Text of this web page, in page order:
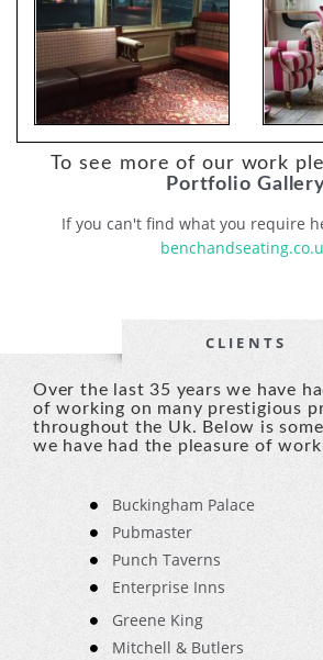
To see more of our work
Portfolio
If you can't find what you require
CLIENTS
Over the last 35 years we have
of working on many prestigious
throughout the Uk. Below is
we have had the pleasure of
Buckingham Palace
Pubmaster
Punch Taverns
Enterprise Inns
Greene King
Mitchell & Butlers